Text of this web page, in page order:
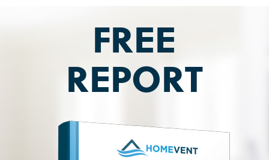
FREE
REPORT